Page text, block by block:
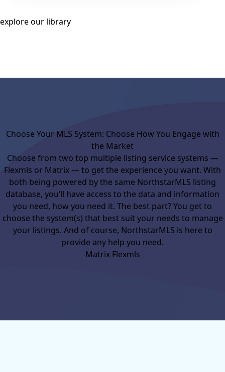
explore our library
Choose Your MLS System: Choose How You Engage with
the Market
Choose from two top multiple listing service systems —
Flexmls or Matrix — to get the experience you want. With
both being powered by the same NorthstarMLS listing
database, you’ll have access to the data and information
you need, how you need it. The best part? You get to
choose the system(s) that best suit your needs to manage
your listings. And of course, NorthstarMLS is here to
provide any help you need.
Matrix Flexmls